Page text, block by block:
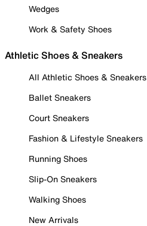
Wedges
Work & Safety Shoes
Athletic Shoes & Sneakers
All Athletic Shoes & Sneakers
Ballet Sneakers
Court Sneakers
Fashion & Lifestyle Sneakers
Running Shoes
Slip-On Sneakers
Walking Shoes
New Arrivals